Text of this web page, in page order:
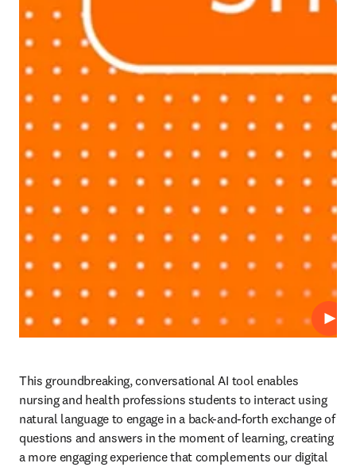
Play
This groundbreaking, conversational AI tool enables
nursing and health professions students to interact using
natural language to engage in a back-and-forth exchange of
questions and answers in the moment of learning, creating
a more engaging experience that complements our digital